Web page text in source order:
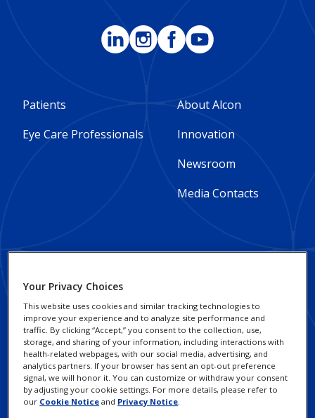
Footer
Column
Patients
Eye Care Professionals
Footer
Column
Global
About Alcon
Innovation
Newsroom
Media Contacts
Footer
Column
Global
Social Impact and
Sustainability
Responsible Business
Practices
Alcon Research
Institute
legal
Links
-
Global
Cookie Notice
Your Privacy Choices /
Rights
Terms of Use
Your Privacy Choices
This website uses cookies and similar tracking technologies to
improve your experience and to analyze site performance and
traffic. By clicking “Accept,” you consent to the collection, use,
storage, and sharing of your information, including interactions with
health-related webpages, with our social media, advertising, and
analytics partners. If your browser has sent an opt-out preference
signal, we will honor it. You can customize or withdraw your consent
by adjusting your cookie settings. For more details, please refer to
our Cookie Notice and Privacy Notice.